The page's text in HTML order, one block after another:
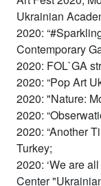
Ukrainian
2020:
Contemporary
2020: FOL`GA
2020: “Pop Art
2020: "Nature:
2020:
2020: “Another
Turkey;
2020: ‘We are
Center